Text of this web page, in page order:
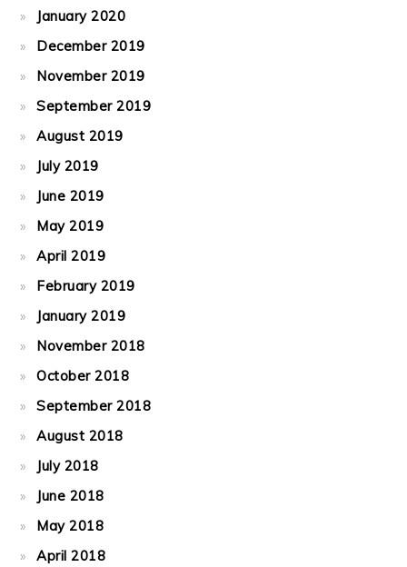
January 2020
December 2019
November 2019
September 2019
August 2019
July 2019
June 2019
May 2019
April 2019
February 2019
January 2019
November 2018
October 2018
September 2018
August 2018
July 2018
June 2018
May 2018
April 2018